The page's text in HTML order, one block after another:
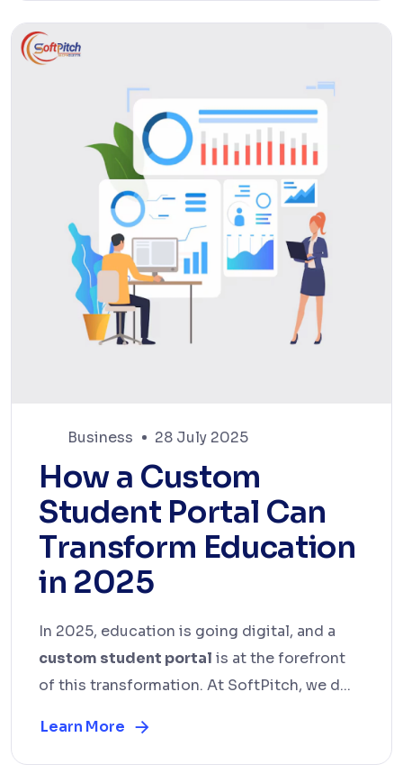
Business 28 July 2025
How a Custom
Student Portal Can
Transform Education
in 2025
In 2025, education is going digital, and a
custom student portal is at the forefront
of this transformation. At SoftPitch, we d...
Learn More